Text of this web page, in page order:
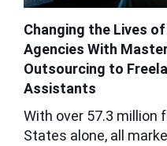
Changing the Lives
Agencies With
Outsourcing to
Assistants
With over 57.3 million
States alone, all